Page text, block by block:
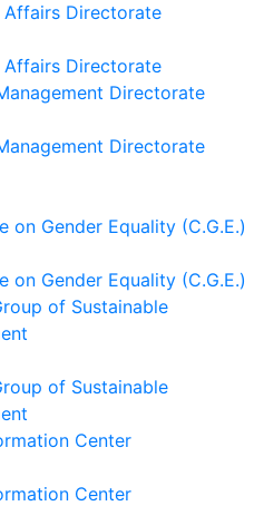
Affairs Directorate
Affairs Directorate
Directorate
Directorate
on Gender Equality (C.G.E.)
on Gender Equality (C.G.E.)
of Sustainable
of Sustainable
Center
Center